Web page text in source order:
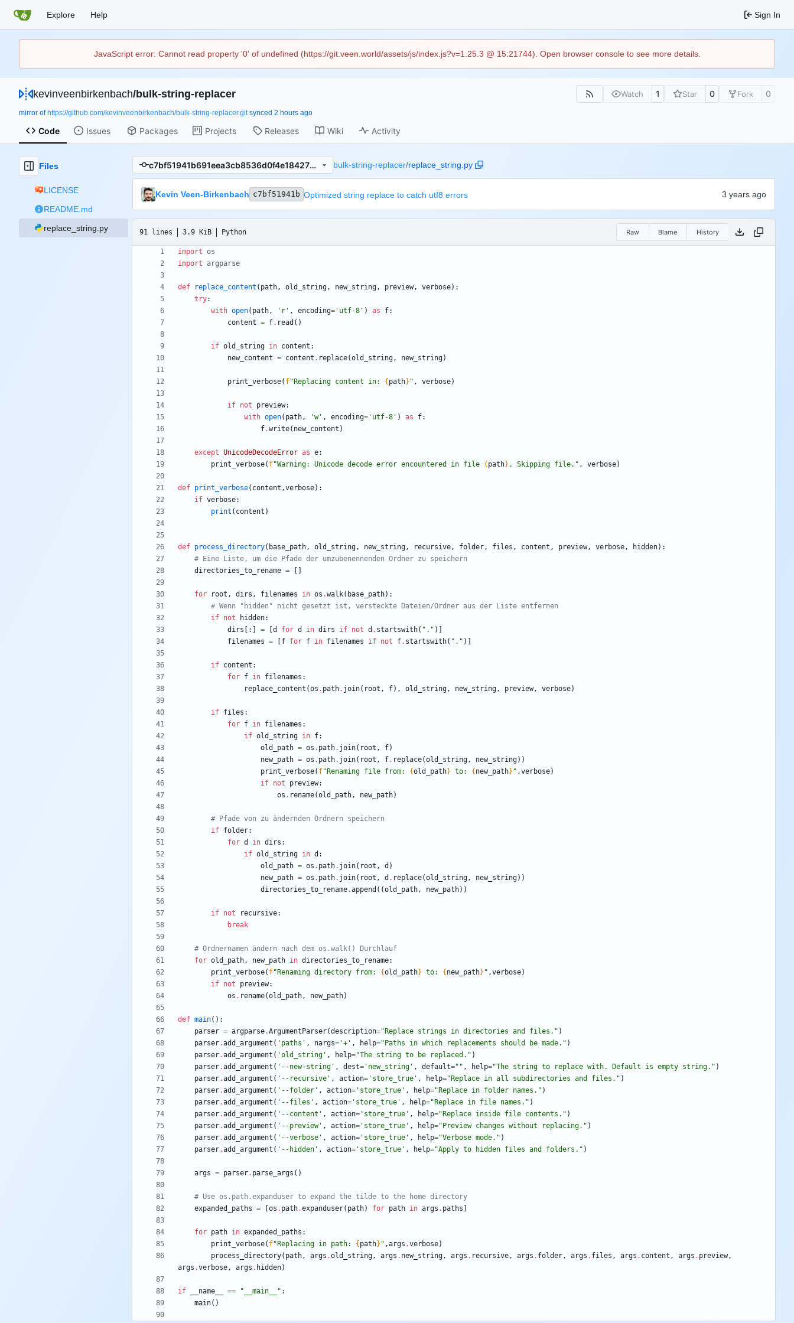
Explore Help Sign In
JavaScript error: Cannot read property '0' of undefined (https://git.veen.world/assets/js/index.js?v=1.25.3 @ 15:21744). Open browser console to see more details.
kevinveenbirkenbach/bulk-string-replacer Watch 1 Star 0 Fork 0
mirror of https://github.com/kevinveenbirkenbach/bulk-string-replacer.gitsynced
Code Issues Packages Projects Releases Wiki Activity
Files
LICENSE
README.md
replace_string.py
c7bf51941b691eea3cb8536d0f4e18427ba916e8 bulk-string-replacer/replace_string.py
Kevin Veen-Birkenbach c7bf51941b Optimized string replace to catch utf8 errors
91 lines 3.9 KiB Python Raw Blame History
import os
import
argparse
def replace_content ( path, old_string, new_string, preview, verbose) :
try:
with open( path, ' r ' , encoding= ' utf-8 ' ) as f:
content = f. read ( )
if old_string in content :
new_content = content . replace(old_string, new_string)
print_verbose( f" Replacing content in: { path} " , verbose)
if not preview:
with open( path, 'w' , encoding= ' utf-8 ' ) as f:
f.write( new_content )
except UnicodeDecodeError as e:
print_verbose( f"Warning: Unicode decode error encountered in file { path} . Skipping file. " , verbose)
def print_verbose( content ,verbose) :
if verbose:
print ( content )
def process_directory( base_path, old_string, new_string, recursive, folder, files , content , preview, verbose, hidden) :
# Eine Liste, um die Pfade der umzubenennenden Ordner zu speichern
directories_to_rename =
for root , dirs , filenames in os .walk( base_path) :
# Wenn "hidden" nicht gesetzt ist, versteckte Dateien/Ordner aus der Liste entfernen
if not hidden:
dirs
: = d for d in dirs if not d . startswith( " . " )
filenames = f for f in filenames if not f. startswith( " . " )
if content :
for f in filenames :
replace_content (os . path. join( root , f) , old_string, new_string, preview, verbose)
if files :
for f in filenames :
if old_string in f:
old_path = os . path. join( root , f)
new_path = os . path. join( root , f. replace(old_string, new_string) )
print_verbose( f" Renaming file from: {old_path} to: { new_path} " ,verbose)
if not preview:
os . rename(old_path, new_path)
# Pfade von zu ändernden Ordnern speichern
if folder:
for d in dirs :
if old_string in d :
old_path = os . path. join( root , d )
new_path = os . path. join( root , d . replace(old_string, new_string) )
directories_to_rename.append ( (old_path, new_path) )
if not recursive:
break
# Ordnernamen ändern nach dem os.walk() Durchlauf
for old_path, new_path in directories_to_rename:
print_verbose( f" Renaming directory from: {old_path} to: { new_path} " ,verbose)
if not preview:
os . rename(old_path, new_path)
def main( ) :
parser = argparse.ArgumentParser(description=" Replace strings in directories and files. " )
parser.add_argument ( ' paths ' , nargs= '+ ' , help=" Paths in which replacements should be made. " )
parser.add_argument ( 'old_string ' , help="The string to be replaced. " )
parser.add_argument ( ' --new-string ' , dest= ' new_string ' , default=" " , help="The string to replace with. Default is empty string. " )
parser.add_argument ( ' --recursive ' , action= ' store_true ' , help=" Replace in all subdirectories and files. " )
parser.add_argument ( ' --folder ' , action= ' store_true ' , help=" Replace in folder names. " )
parser.add_argument ( ' --files ' , action= ' store_true ' , help=" Replace in file names. " )
parser.add_argument ( ' --content ' , action= ' store_true ' , help=" Replace inside file contents. " )
parser.add_argument ( ' --preview' , action= ' store_true ' , help=" Preview changes without replacing. " )
parser.add_argument ( ' --verbose ' , action= ' store_true ' , help="Verbose mode. " )
parser.add_argument ( ' --hidden ' , action= ' store_true ' , help="Apply to hidden files and folders. " )
args = parser. parse_args ( )
# Use os.path.expanduser to expand the tilde to the home directory
expanded_paths = os . path.expanduser( path) for path in args . paths
for path in expanded_paths :
print_verbose( f" Replacing in path: { path} " ,args .verbose)
process_directory( path, args .old_string, args . new_string, args . recursive, args . folder, args . files , args . content , args . preview,
args .verbose, args . hidden)
if __name__ == " __main__ " :
main( )